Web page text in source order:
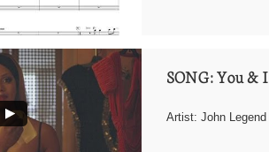
SONG: You & I
Artist: John Legend